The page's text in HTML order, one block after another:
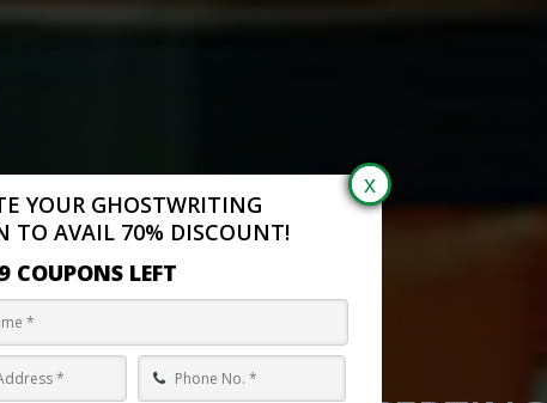
YOUR GHOSTWRITING
TO AVAIL 70% DISCOUNT!
COUPONS LEFT